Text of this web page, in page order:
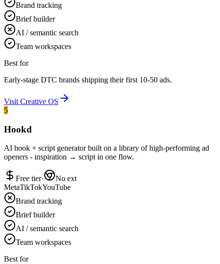
Brand tracking
Brief builder
AI / semantic search
Team workspaces
Best for
Early-stage DTC brands shipping their first 10-50 ads.
Visit Creative OS
5
Hookd
AI hook + script generator built on a library of high-performing ad
openers - inspiration → script in one flow.
Free tier·
No ext
MetaTikTokYouTube
Brand tracking
Brief builder
AI / semantic search
Team workspaces
Best for